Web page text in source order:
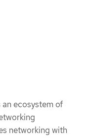
ecosystem of
networking with